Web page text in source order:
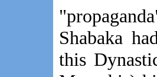
Shabaka
this